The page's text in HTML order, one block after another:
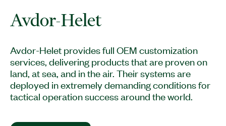
Avdor-Helet provides full OEM customization
services, delivering products that are proven on
land, at sea, and in the air. Their systems are
deployed in extremely demanding conditions for
tactical operation success around the world.